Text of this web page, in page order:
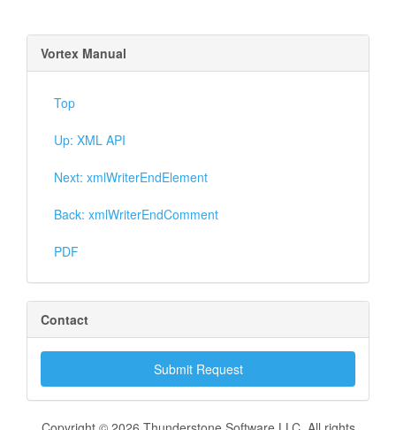
Vortex Manual
Top
Up: XML API
Next: xmlWriterEndElement
Back: xmlWriterEndComment
PDF
Contact
Submit Request